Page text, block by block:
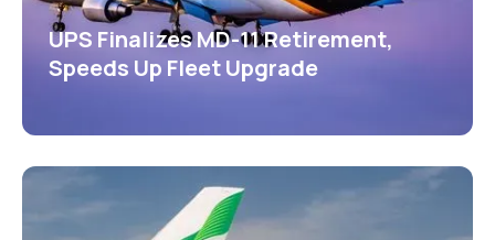
UPS Finalizes MD-11 Retirement,
Speeds Up Fleet Upgrade